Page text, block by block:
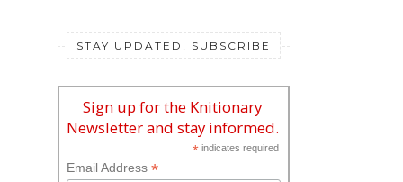
STAY UPDATED! SUBSCRIBE
Sign up for the Knitionary
Newsletter and stay informed.
* indicates required
Email Address *